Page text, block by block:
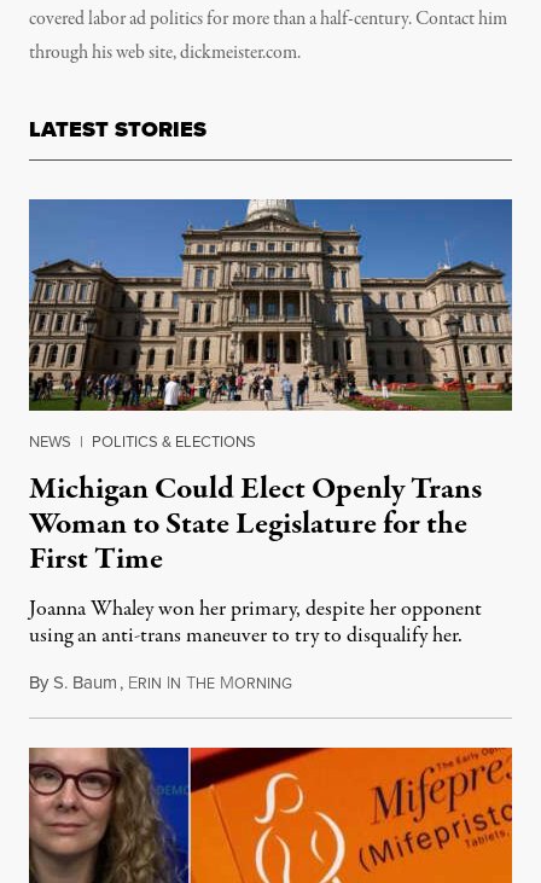
covered labor ad politics for more than a half-century. Contact him
through his web site, dickmeister.com.
LATEST STORIES
NEWS | POLITICS & ELECTIONS
Michigan Could Elect Openly Trans
Woman to State Legislature for the
First Time
Joanna Whaley won her primary, despite her opponent
using an anti-trans maneuver to try to disqualify her.
ByS. Baum, ERIN IN THE MORNINGAugust 7, 2026